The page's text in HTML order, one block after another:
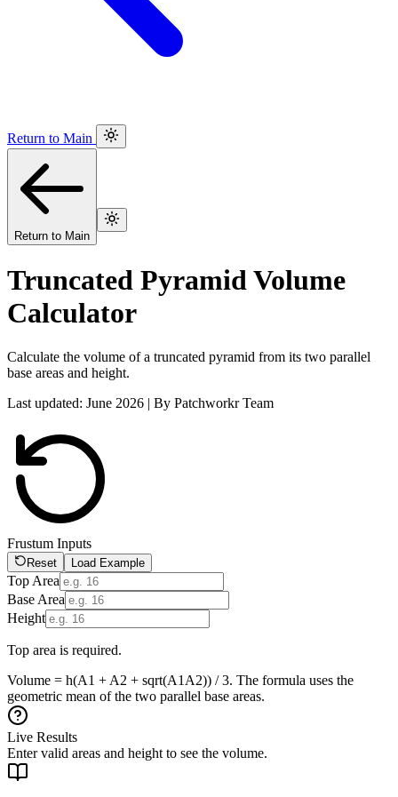
Return to Main
Return to Main
Truncated Pyramid Volume
Calculator
Calculate the volume of a truncated pyramid from its two parallel
base areas and height.
Last updated: June 2026 | By Patchworkr Team
Frustum Inputs
Reset Load Example
Top Area
Base Area
Height
Top area is required.
Volume = h(A1 + A2 + sqrt(A1A2)) / 3. The formula uses the
geometric mean of the two parallel base areas.
Live Results
Enter valid areas and height to see the volume.